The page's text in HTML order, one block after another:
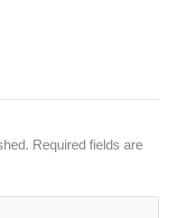
Required fields are